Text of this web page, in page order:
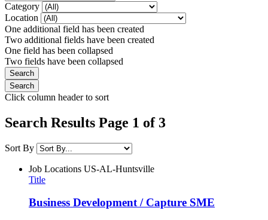
Category
Location
One additional field has been created
Two additional fields have been created
One field has been collapsed
Two fields have been collapsed
Click column header to sort
Search Results Page 1 of 3
Sort By
Job Locations US-AL-Huntsville
Title
Business Development / Capture SME